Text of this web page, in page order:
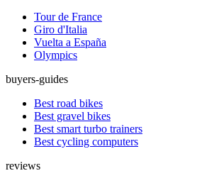
Tour de France
Giro d'Italia
Vuelta a España
Olympics
buyers-guides
Best road bikes
Best gravel bikes
Best smart turbo trainers
Best cycling computers
reviews